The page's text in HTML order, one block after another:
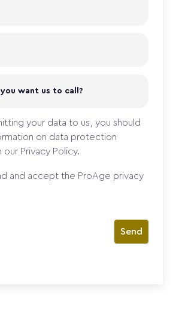
your data to us, you should
on data protection
Privacy Policy.
and accept the ProAge privacy
Send